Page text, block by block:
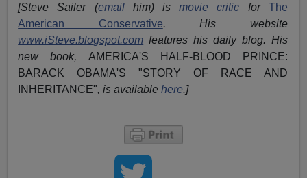
[Steve Sailer (emailhim) ismovie critic for The
American Conservative. His website
www.iSteve.blogspot.com features his daily blog. His
new book, AMERICA'S HALF-BLOOD PRINCE:
BARACK OBAMA'S "STORY OF RACE AND
INHERITANCE", is availablehere.]